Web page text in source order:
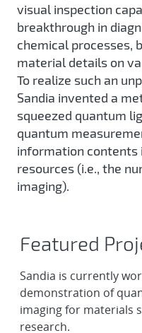
visual inspection
breakthrough in
chemical processes,
material details on
To realize such an
Sandia invented a
squeezed quantum
quantum
information contents
resources (i.e., the
imaging).
Featured
Sandia is currently
demonstration of
imaging for materials
research.